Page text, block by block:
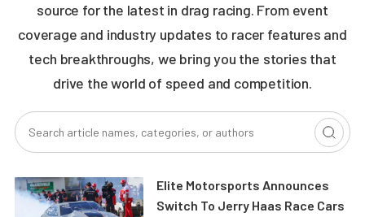
source for the latest in drag racing. From event
coverage and industry updates to racer features and
tech breakthroughs, we bring you the stories that
drive the world of speed and competition.
Elite Motorsports Announces
Switch To Jerry Haas Race Cars